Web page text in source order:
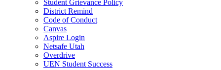
Student Grievance Policy
District Remind
Code of Conduct
Canvas
Aspire Login
Netsafe Utah
Overdrive
UEN Student Success